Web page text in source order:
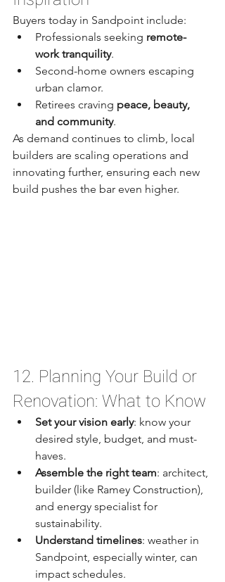
Buyers today in Sandpoint include:
Professionals seeking remote-
work tranquility.
Second-home owners escaping
urban clamor.
Retirees craving peace, beauty,
and community.
As demand continues to climb, local
builders are scaling operations and
innovating further, ensuring each new
build pushes the bar even higher.
12. Planning Your Build or
Renovation: What to Know
Set your vision early: know your
desired style, budget, and must-
haves.
Assemble the right team: architect,
builder (like Ramey Construction),
and energy specialist for
sustainability.
Understand timelines: weather in
Sandpoint, especially winter, can
impact schedules.